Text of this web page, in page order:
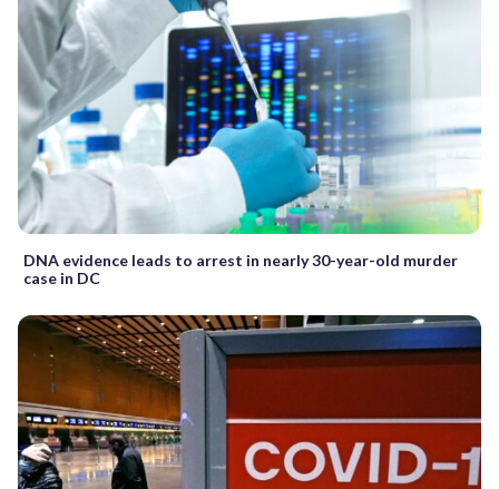
DNA evidence leads to arrest in nearly 30-year-old murder
case in DC